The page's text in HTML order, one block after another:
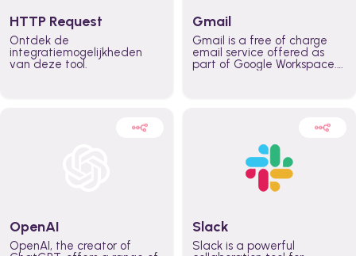
HTTP Request
Ontdek de
integratiemogelijkheden
van deze tool.
Gmail
Gmail is a free of charge
email service offered as
part of Google Workspace.
externally. It remains the
world’s most widely used
email service.
OpenAI
OpenAI, the creator of
Slack
Slack is a powerful